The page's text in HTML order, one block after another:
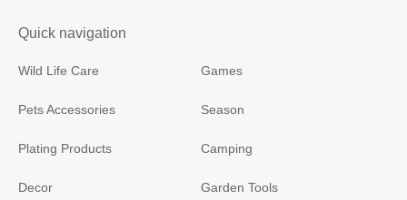
Quick navigation
Wild Life Care
Pets Accessories
Plating Products
Decor
Games
Season
Camping
Garden Tools